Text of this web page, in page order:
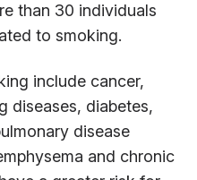
than 30 individuals
to smoking.
include cancer,
diseases, diabetes,
disease
and chronic